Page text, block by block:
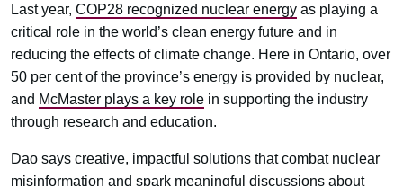
Last year, COP28 recognized nuclear energy as playing a
critical role in the world’s clean energy future and in
reducing the effects of climate change. Here in Ontario, over
50 per cent of the province’s energy is provided by nuclear,
and McMaster plays a key role in supporting the industry
through research and education.
Dao says creative, impactful solutions that combat nuclear
misinformation and spark meaningful discussions about